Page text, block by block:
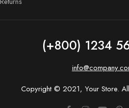
(+800) 1234
Copyright © 2021, Your Store.